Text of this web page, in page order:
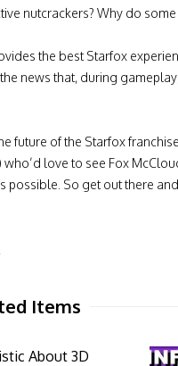
nutcrackers? Why do
the best Starfox
news that, during
future of the Starfox
love to see Fox
possible. So get out there
Items
About 3D